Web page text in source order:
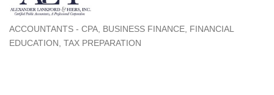
Categories
ACCOUNTANTS - CPA BUSINESS FINANCE
FINANCIAL
EDUCATION
TAX PREPARATION